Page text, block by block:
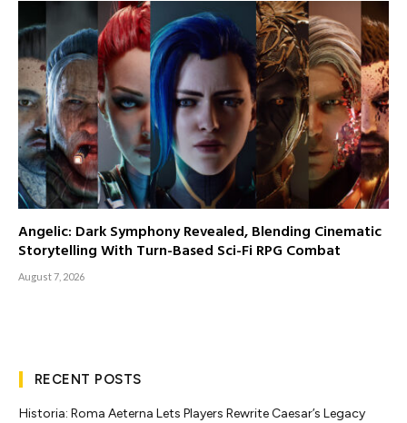
Angelic: Dark Symphony Revealed, Blending Cinematic
Storytelling With Turn-Based Sci-Fi RPG Combat
August 7, 2026
RECENT POSTS
Historia: Roma Aeterna Lets Players Rewrite Caesar’s Legacy